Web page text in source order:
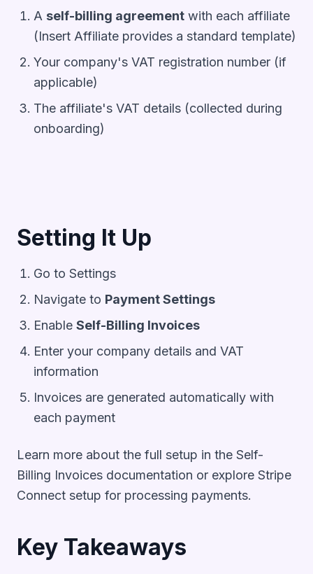
A self-billing agreement with each affiliate
(Insert Affiliate provides a standard template)
Your company's VAT registration number (if
applicable)
The affiliate's VAT details (collected during
onboarding)
Setting It Up
Go to Settings
Navigate to Payment Settings
Enable Self-Billing Invoices
Enter your company details and VAT
information
Invoices are generated automatically with
each payment
Learn more about the full setup in the Self-
Billing Invoices documentation or explore Stripe
Connect setup for processing payments.
Key Takeaways